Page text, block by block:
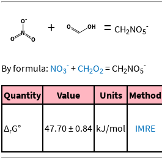
+ = CH2NO5
-
By formula: NO3
- +CH2O2 =CH2NO5
-
Quantity Value Units Method
ΔrG° 47.70 ± 0.84 kJ/mol IMRE